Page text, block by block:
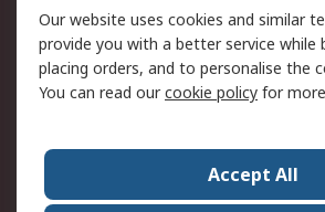
Terms and Conditions
of Sale
About RS
Press
World Wide
Our website uses cookies and similar
provide you with a better service while
placing orders, and to personalise the
You can read ourcookie policy for
Accept All